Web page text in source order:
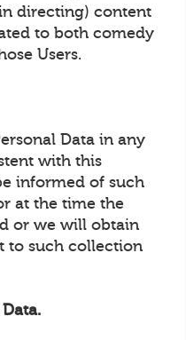
directing) content
to both comedy
Users.
Data in any
with this
informed of such
at the time the
or we will obtain
to such collection